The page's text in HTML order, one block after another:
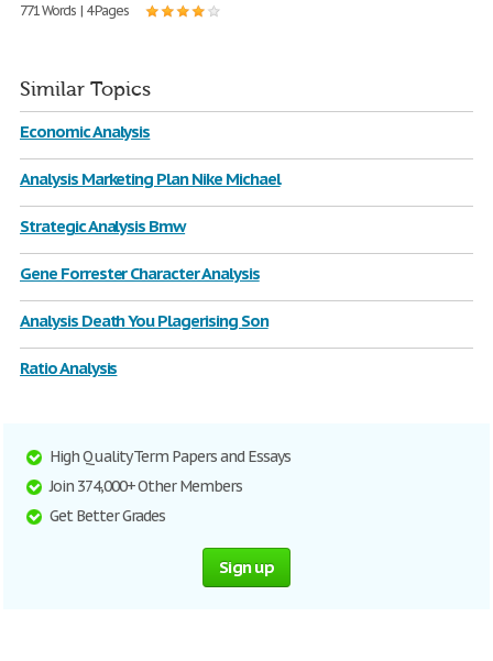
771 Words | 4 Pages
Similar Topics
Economic Analysis
Analysis Marketing Plan Nike Michael
Strategic Analysis Bmw
Gene Forrester Character Analysis
Analysis Death You Plagerising Son
Ratio Analysis
High Quality Term Papers and Essays
Join 374,000+ Other Members
Get Better Grades
Sign up